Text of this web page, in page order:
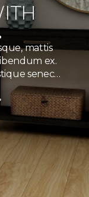
mattis
ex.
senec…